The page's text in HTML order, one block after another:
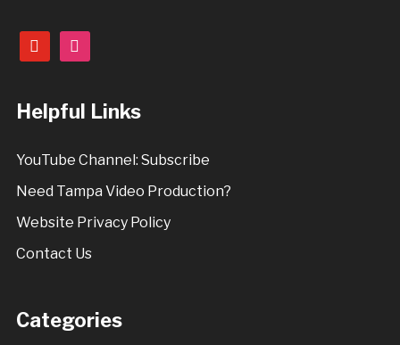
youtubeinstagram
Helpful Links
YouTube Channel: Subscribe
Need Tampa Video Production?
Website Privacy Policy
Contact Us
Categories